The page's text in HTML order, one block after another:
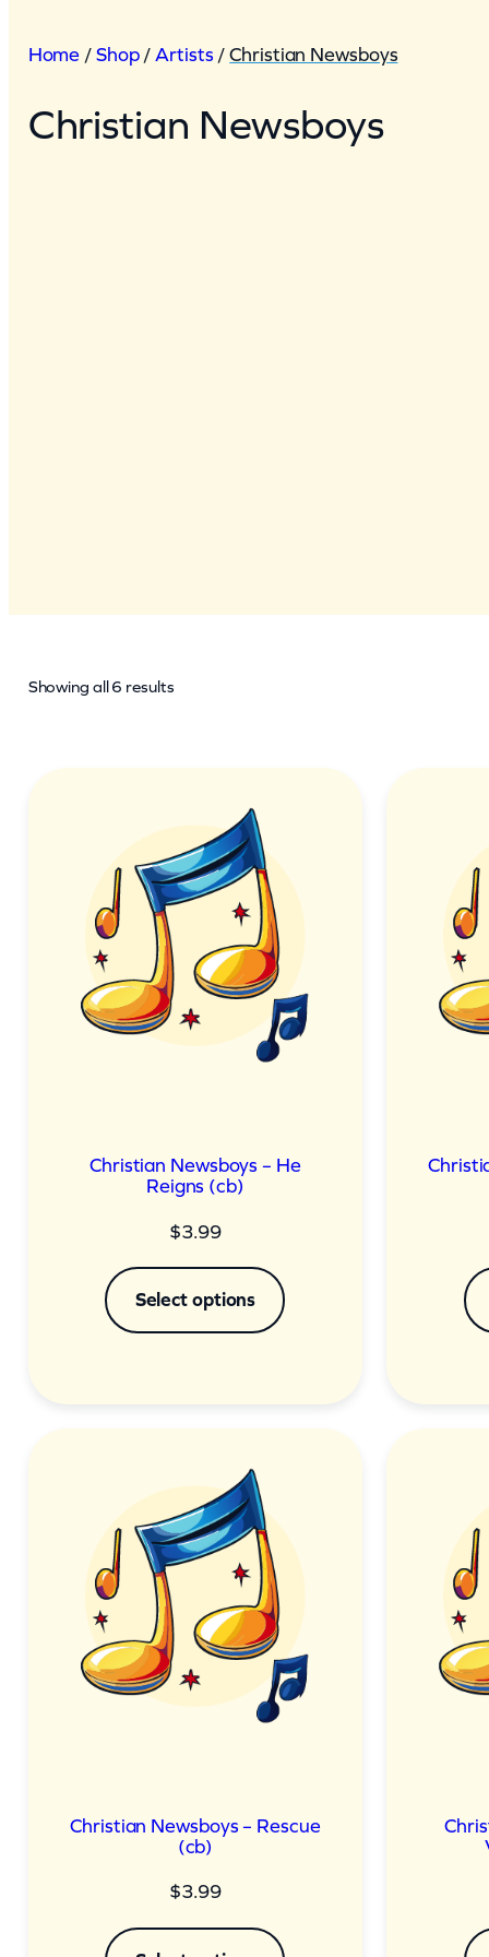
Home / Shop/ Artists /Christian Newsboys
Christian Newsboys
Showing all 6 results
Christian Newsboys – He
Reigns (cb)
$3.99
Select options
Christian Newsboys – Rescue
(cb)
$3.99